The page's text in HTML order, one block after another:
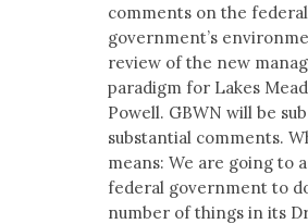
comments on the federal
government’s
review of the new
paradigm for Lakes
Powell. GBWN will be
substantial comments.
means: We are going to
federal government to
number of things in its